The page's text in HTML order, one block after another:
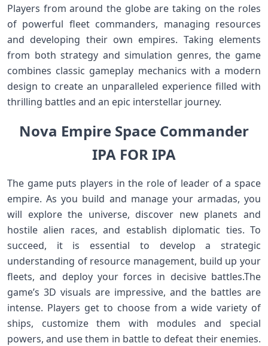
Players from around the globe are taking on the roles
of powerful fleet commanders, managing resources
and developing their own empires. Taking elements
from both strategy and simulation genres, the game
combines classic gameplay mechanics with a modern
design to create an unparalleled experience filled with
thrilling battles and an epic interstellar journey.
Nova Empire Space Commander
IPA FOR IPA
The game puts players in the role of leader of a space
empire. As you build and manage your armadas, you
will explore the universe, discover new planets and
hostile alien races, and establish diplomatic ties. To
succeed, it is essential to develop a strategic
understanding of resource management, build up your
fleets, and deploy your forces in decisive battles.The
game’s 3D visuals are impressive, and the battles are
intense. Players get to choose from a wide variety of
ships, customize them with modules and special
powers, and use them in battle to defeat their enemies.